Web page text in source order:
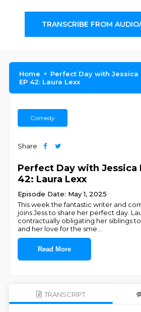
TRANSCRIBE FROM
Home
Perfect Day with Jessica
EP 42: Laura Lexx
Comedy
Share
Perfect Day with Jessica
42: Laura Lexx
Episode Date: May 1, 2025
This week the fantastic writer and
joins Jess to share her perfect day.
contractually obligating her siblings
and her love for the sme
Read More
TRANSCRIPT